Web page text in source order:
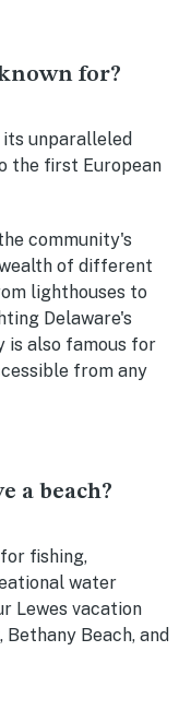
for?
unparalleled
the first European
community's
of different
lighthouses to
Delaware's
is also famous for
from any
a beach?
fishing,
water
Lewes vacation
Beach, and